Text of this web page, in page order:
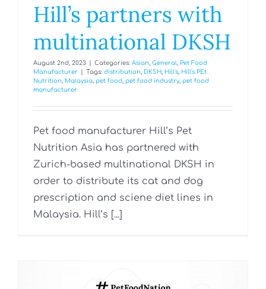
Hill’s partners with
multinational DKSH
August 2nd, 2023 Categories: Asian, General, Pet Food
Manufacturer
Tags: distribution, DKSH, Hill's, Hill's PEt
Nutrition, Malaysia, pet food, pet food industry, pet food
manufacturer
Pet food manufacturer Hill’s Pet
Nutrition Asia has partnered with
Zurich-based multinational DKSH in
order to distribute its cat and dog
prescription and sciene diet lines in
Malaysia. Hill’s [...]